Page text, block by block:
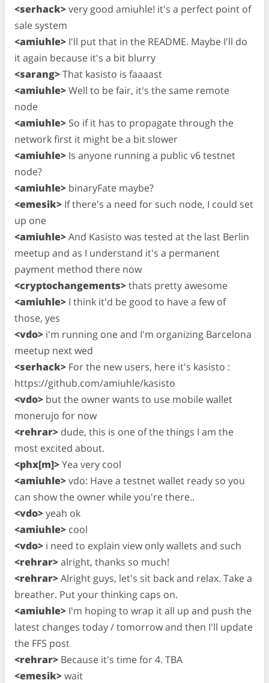
<serhack>very good amiuhle! it's a perfect point of
sale system
<amiuhle> I'll put that in the README. Maybe I'll do
it again because it's a bit blurry
<sarang>That kasisto is faaaast
<amiuhle>Well to be fair, it's the same remote
node
<amiuhle> So if it has to propagate through the
network first it might be a bit slower
<amiuhle> Is anyone running a public v6 testnet
node?
<amiuhle> binaryFate maybe?
<emesik> If there's a need for such node, I could set
up one
<amiuhle>And Kasisto was tested at the last Berlin
meetup and as I understand it's a permanent
payment method there now
<cryptochangements>thats pretty awesome
<amiuhle> I think it'd be good to have a few of
those, yes
<vdo> i'm running one and I'm organizing Barcelona
meetup next wed
<serhack> For the new users, here it's kasisto :
https://github.com/amiuhle/kasisto
<vdo> but the owner wants to use mobile wallet
monerujo for now
<rehrar> dude, this is one of the things I am the
most excited about.
<phx[m]>Yea very cool
<amiuhle>vdo: Have a testnet wallet ready so you
can show the owner while you're there..
<vdo>yeah ok
<amiuhle> cool
<vdo> i need to explain view only wallets and such
<rehrar>alright, thanks so much!
<rehrar>Alright guys, let's sit back and relax. Take a
breather. Put your thinking caps on.
<amiuhle> I'm hoping to wrap it all up and push the
latest changes today / tomorrow and then I'll update
the FFS post
<rehrar> Because it's time for 4. TBA
<emesik>wait